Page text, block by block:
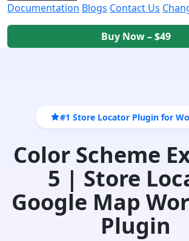
Documentation Blogs Contact Us
Buy Now – $49
#1 Store Locator Plugin for
Color Scheme
5 | Store
Google Map
Plugin